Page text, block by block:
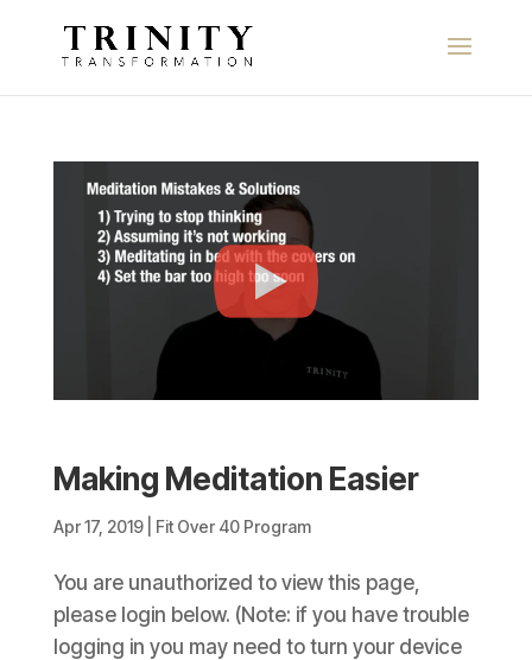
Making Meditation Easier
Apr 17, 2019| Fit Over 40 Program
You are unauthorized to view this page,
please login below. (Note: if you have trouble
logging in you may need to turn your device